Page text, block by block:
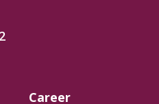
Career